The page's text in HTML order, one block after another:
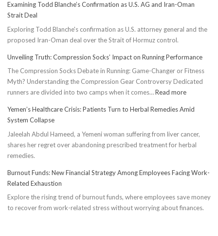
Examining Todd Blanche’s Confirmation as U.S. AG and Iran-Oman
Strait Deal
Exploring Todd Blanche's confirmation as U.S. attorney general and the
proposed Iran-Oman deal over the Strait of Hormuz control.
Unveiling Truth: Compression Socks’ Impact on Running Performance
The Compression Socks Debate in Running: Game-Changer or Fitness
Myth? Understanding the Compression Gear Controversy Dedicated
runners are divided into two camps when it comes…Read more:
Truth:
Socks’
Impact
Yemen’s Healthcare Crisis: Patients Turn to Herbal Remedies Amid
System Collapse
Jaleelah Abdul Hameed, a Yemeni woman suffering from liver cancer,
shares her regret over abandoning prescribed treatment for herbal
remedies.
Burnout Funds: New Financial Strategy Among Employees Facing Work-
Related Exhaustion
Explore the rising trend of burnout funds, where employees save money
to recover from work-related stress without worrying about finances.